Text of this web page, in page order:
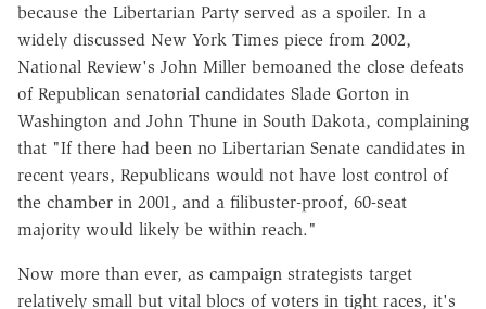
because the Libertarian Party served as a spoiler. In a
widely discussed New York Times piece from 2002,
National Review's John Miller bemoaned the close defeats
of Republican senatorial candidates Slade Gorton in
Washington and John Thune in South Dakota, complaining
that "If there had been no Libertarian Senate candidates in
recent years, Republicans would not have lost control of
the chamber in 2001, and a filibuster-proof, 60-seat
majority would likely be within reach."
Now more than ever, as campaign strategists target
relatively small but vital blocs of voters in tight races, it's